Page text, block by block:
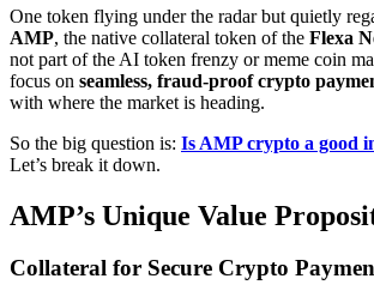
One token flying under the radar but quietly
AMP, the native collateral token of the Flexa
not part of the AI token frenzy or meme coin
focus on seamless, fraud-proof crypto
with where the market is heading.
So the big question is: Is AMP crypto a good
Let’s break it down.
AMP’s Unique Value
Collateral for Secure Crypto